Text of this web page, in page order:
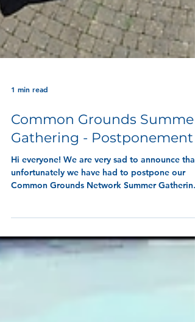
1 min read
Common Grounds Summer
Gathering - Postponement
Common Grounds Network Summer Gathering,
from 09:30 at the Peace Garden in Beveridge
Park.